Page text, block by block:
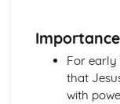
For early
that
with